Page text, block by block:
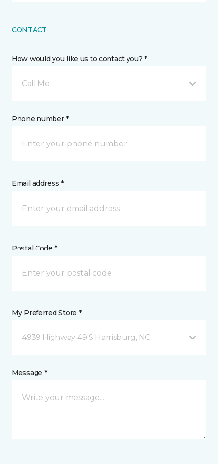
CONTACT
How would you like us to contact you? *
Call Me
Phone number *
Email address *
Postal Code *
My Preferred Store *
4939 Highway 49 S Harrisburg, NC
Message *